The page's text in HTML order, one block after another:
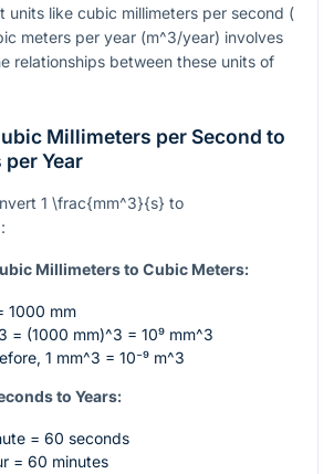
units like cubic millimeters per second (
meters per year (m^3/year) involves
relationships between these units of
Millimeters per Second to
Year
1 \frac{mm^3}{s} to
:
Millimeters to Cubic Meters:
1000 mm
= (1000 mm)^3 = 10⁹ mm^3
1 mm^3 = 10⁻⁹ m^3
to Years:
= 60 seconds
= 60 minutes